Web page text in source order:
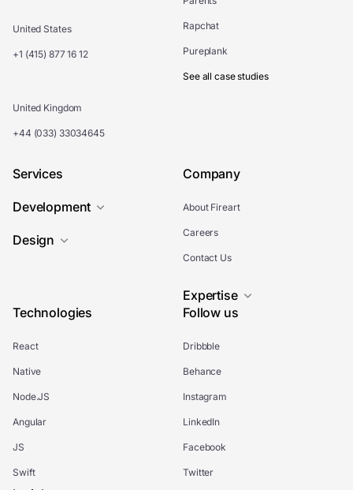
United States
+1 (415) 877 16 12
United Kingdom
+44 (033) 33034645
Rapchat
Pureplank
See all case studies
Services
Development
Design
Company
About Fireart
Careers
Contact Us
Expertise
Technologies
React
Native
Node.JS
Angular
JS
Swift
Follow us
Dribbble
Behance
Instagram
LinkedIn
Facebook
Twitter